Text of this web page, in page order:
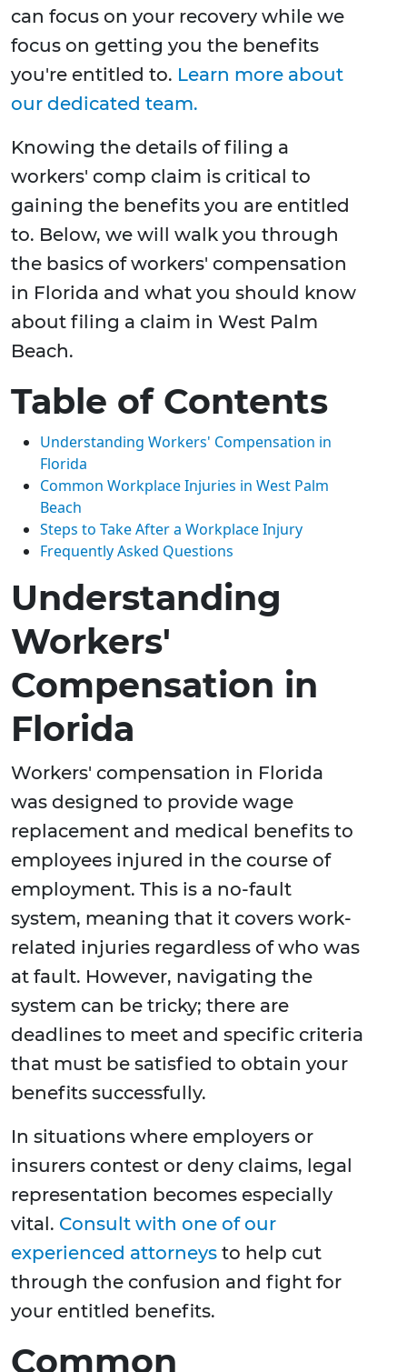
can focus on your recovery while we
focus on getting you the benefits
you're entitled to. Learn more about
our dedicated team.
Knowing the details of filing a
workers' comp claim is critical to
gaining the benefits you are entitled
to. Below, we will walk you through
the basics of workers' compensation
in Florida and what you should know
about filing a claim in West Palm
Beach.
Table of Contents
Understanding Workers' Compensation in
Florida
Common Workplace Injuries in West Palm
Beach
Steps to Take After a Workplace Injury
Frequently Asked Questions
Understanding
Workers'
Compensation in
Florida
Workers' compensation in Florida
was designed to provide wage
replacement and medical benefits to
employees injured in the course of
employment. This is a no-fault
system, meaning that it covers work-
related injuries regardless of who was
at fault. However, navigating the
system can be tricky; there are
deadlines to meet and specific criteria
that must be satisfied to obtain your
benefits successfully.
In situations where employers or
insurers contest or deny claims, legal
representation becomes especially
vital. Consult with one of our
experienced attorneys to help cut
through the confusion and fight for
your entitled benefits.
Common